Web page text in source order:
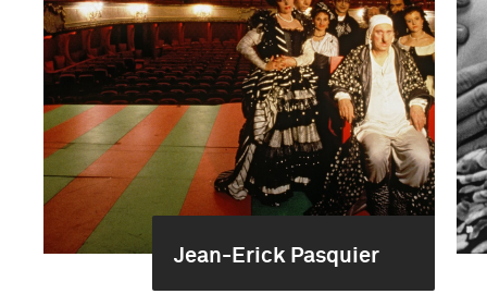
Jean-Erick Pasquier